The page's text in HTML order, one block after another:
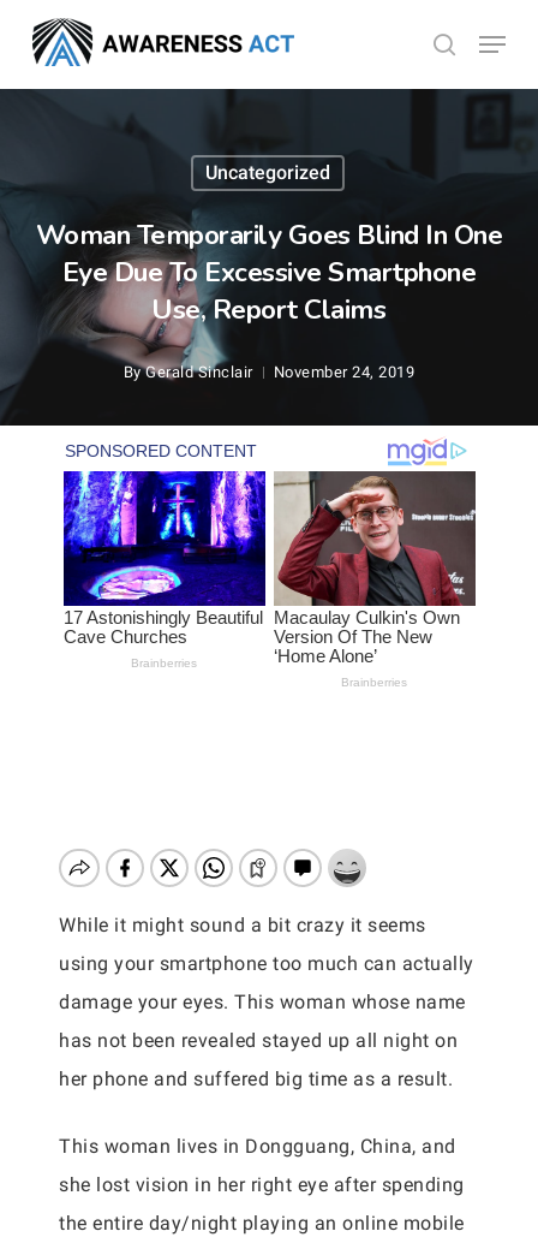
main
search
Menu
Uncategorized
Woman Temporarily Goes Blind In One
Eye Due To Excessive Smartphone
Use, Report Claims
By Gerald Sinclair November 24, 2019
While it might sound a bit crazy it seems
using your smartphone too much can actually
damage your eyes. This woman whose name
has not been revealed stayed up all night on
her phone and suffered big time as a result.
This woman lives in Dongguang, China, and
she lost vision in her right eye after spending
the entire day/night playing an online mobile
Menu